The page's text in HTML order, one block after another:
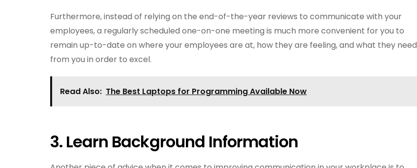
Furthermore, instead of relying on the end-of-the-year reviews to communicate with your
employees, a regularly scheduled one-on-one meeting is much more convenient for you to
remain up-to-date on where your employees are at, how they are feeling, and what they need
from you in order to excel.
Read Also: The Best Laptops for Programming Available Now
3. Learn Background Information